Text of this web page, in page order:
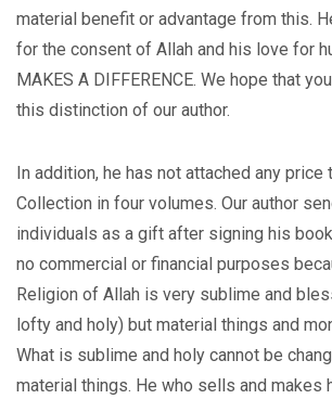
material benefit or advantage from this.
for the consent of Allah and his love for
MAKES A DIFFERENCE. We hope that
this distinction of our author.
In addition, he has not attached any price
Collection in four volumes. Our author
individuals as a gift after signing his
no commercial or financial purposes
Religion of Allah is very sublime and
lofty and holy) but material things and
What is sublime and holy cannot be
material things. He who sells and makes